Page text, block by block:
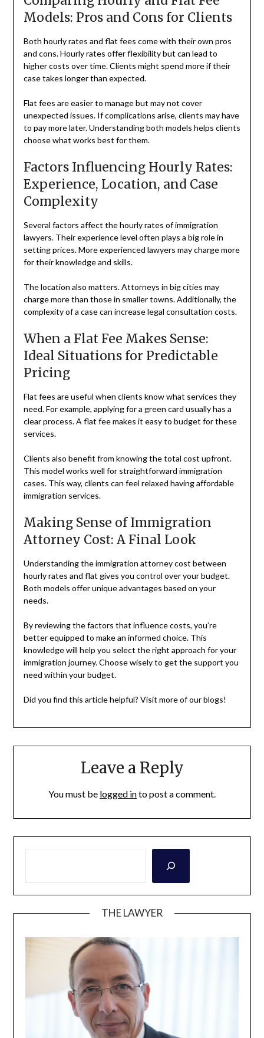
Models: Pros and Cons for Clients
Both hourly rates and flat fees come with their own pros
and cons. Hourly rates offer flexibility but can lead to
higher costs over time. Clients might spend more if their
case takes longer than expected.
Flat fees are easier to manage but may not cover
unexpected issues. If complications arise, clients may have
to pay more later. Understanding both models helps clients
choose what works best for them.
Factors Influencing Hourly Rates:
Experience, Location, and Case
Complexity
Several factors affect the hourly rates of immigration
lawyers. Their experience level often plays a big role in
setting prices. More experienced lawyers may charge more
for their knowledge and skills.
The location also matters. Attorneys in big cities may
charge more than those in smaller towns. Additionally, the
complexity of a case can increase legal consultation costs.
When a Flat Fee Makes Sense:
Ideal Situations for Predictable
Pricing
Flat fees are useful when clients know what services they
need. For example, applying for a green card usually has a
clear process. A flat fee makes it easy to budget for these
services.
Clients also benefit from knowing the total cost upfront.
This model works well for straightforward immigration
cases. This way, clients can feel relaxed having affordable
immigration services.
Making Sense of Immigration
Attorney Cost: A Final Look
Understanding the immigration attorney cost between
hourly rates and flat gives you control over your budget.
Both models offer unique advantages based on your
needs.
By reviewing the factors that influence costs, you’re
better equipped to make an informed choice. This
knowledge will help you select the right approach for your
immigration journey. Choose wisely to get the support you
need within your budget.
Did you find this article helpful? Visit more of our blogs!
Leave a Reply
You must be logged into post a comment.
THE LAWYER